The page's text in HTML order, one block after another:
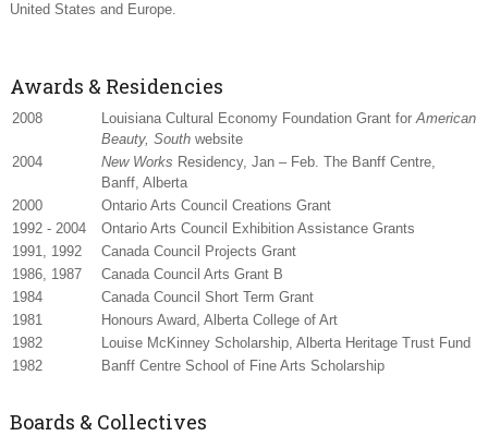
United States and Europe.
Awards & Residencies
2008 Louisiana Cultural Economy Foundation Grant forAmerican
Beauty, South website
2004
New Works Residency, Jan – Feb. The Banff Centre,
Banff, Alberta
2000
Ontario Arts Council Creations Grant
1992 - 2004
Ontario Arts Council Exhibition Assistance Grants
1991, 1992
Canada Council Projects Grant
1986, 1987
Canada Council Arts Grant B
1984
Canada Council Short Term Grant
1981
Honours Award, Alberta College of Art
1982
Louise McKinney Scholarship, Alberta Heritage Trust Fund
1982
Banff Centre School of Fine Arts Scholarship
Boards & Collectives